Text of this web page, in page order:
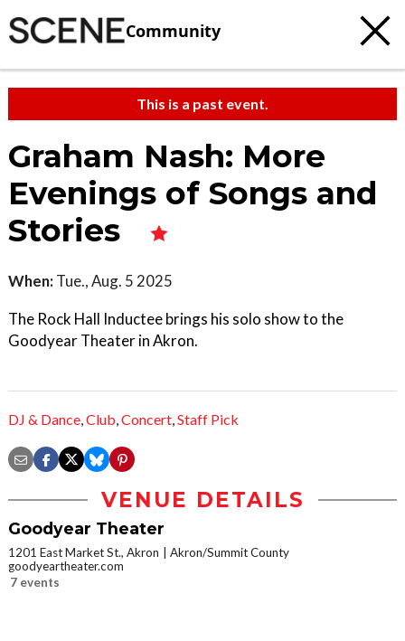
Community
This is a past event.
Graham Nash: More
Evenings of Songs and
Stories
When: Tue., Aug. 5 2025
The Rock Hall Inductee brings his solo show to the
Goodyear Theater in Akron.
DJ & Dance,Club,Concert,Staff Pick
VENUE DETAILS
Goodyear Theater
1201 East Market St., Akron
Akron/Summit County
goodyeartheater.com
7 events